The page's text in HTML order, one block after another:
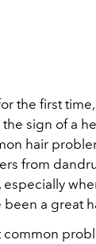
the first
the sign of a
hair
from
a great
common